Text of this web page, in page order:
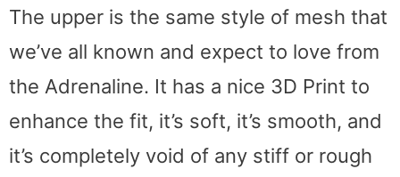
The upper is the same style of mesh that
we’ve all known and expect to love from
the Adrenaline. It has a nice 3D Print to
enhance the fit, it’s soft, it’s smooth, and
it’s completely void of any stiff or rough